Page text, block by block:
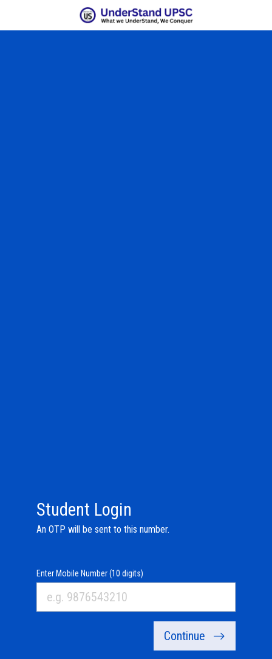
Student Login
An OTP will be sent to this number.
Enter Mobile Number (10 digits)
Continue